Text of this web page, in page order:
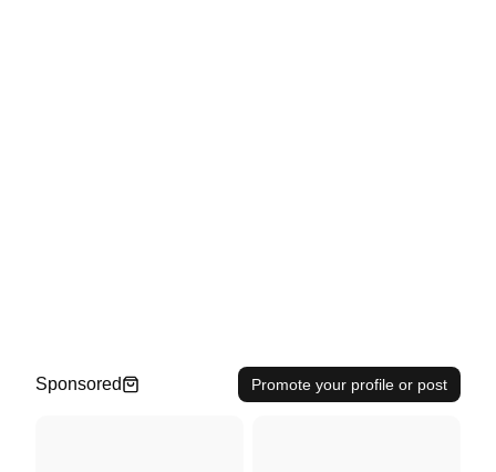
Sponsored Promote your profile or post